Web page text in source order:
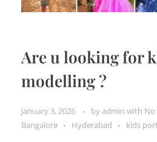
Are u looking for
modelling ?
January 3, 2026 byadmin with
Bangalore
Hyderabad kids